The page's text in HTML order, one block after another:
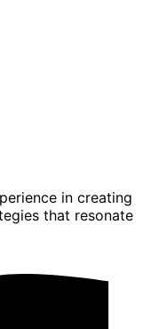
in creating
that resonate